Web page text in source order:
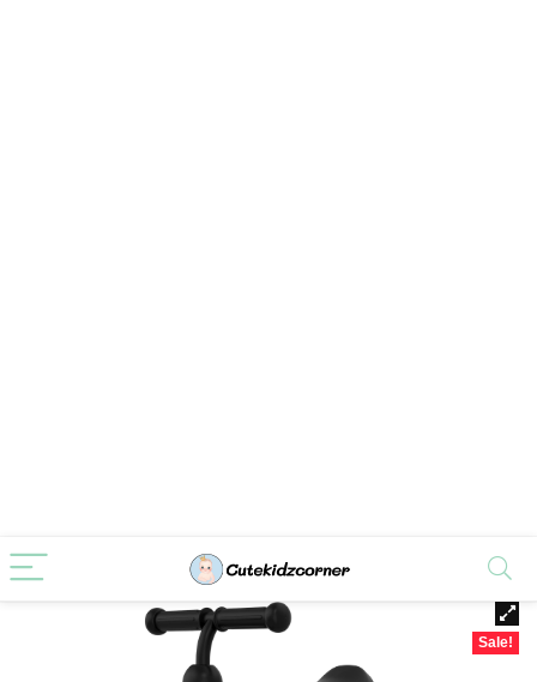
Sale!